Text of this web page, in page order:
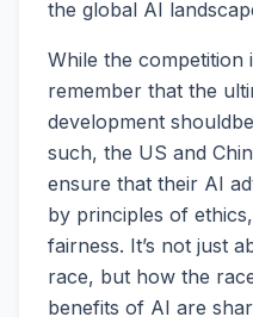
the global AI
While the competition
remember that the
development
such, the US and
ensure that their AI
by principles of
fairness. It’s not just
race, but how the
benefits of AI are